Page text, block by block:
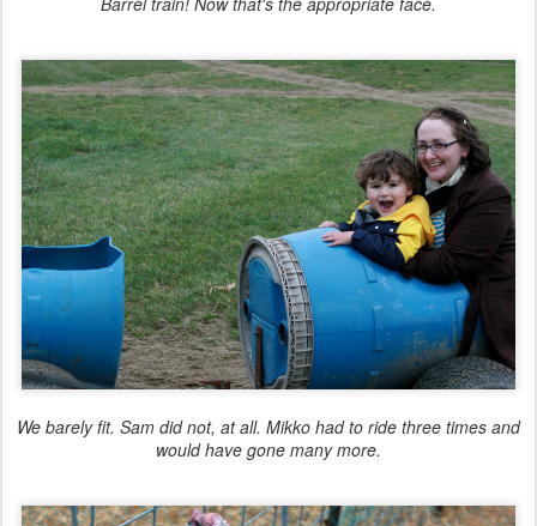
We barelyfit. Sam did not, at all. Mikko had to ride three times and
would have gone many more.